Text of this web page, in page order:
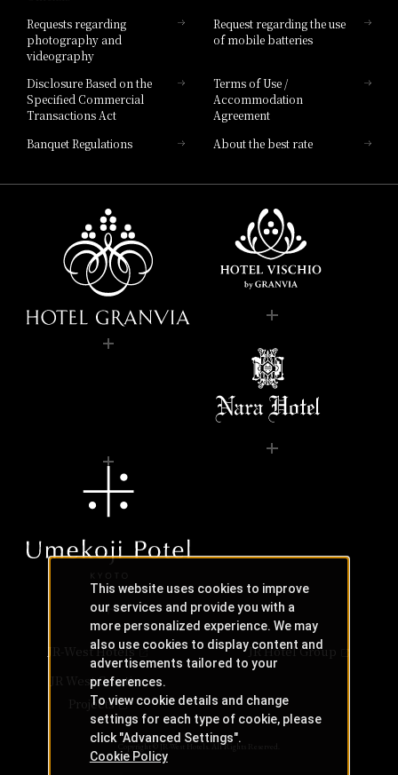
Requests regarding
photography and
videography
Request regarding the use
of mobile batteries
Disclosure Based on the
Specified Commercial
Transactions Act
Terms of Use /
Accommodation
Agreement
Banquet Regulations
About the best rate
JR-West Hotels
JR Hotel Group
JR West Creative
Projects
Copyright © JR-West Hotels. All Rights Reserved.
This website uses cookies to improve
our services and provide you with a
more personalized experience. We may
also use cookies to display content and
advertisements tailored to your
preferences.
To view cookie details and change
settings for each type of cookie, please
click "Advanced Settings".
Cookie Policy